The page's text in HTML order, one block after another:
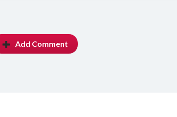
Add Comment